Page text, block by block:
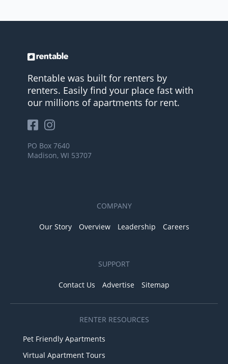
Rentable was built for renters by
renters. Easily find your place fast with
our millions of apartments for rent.
PO Box 7640
Madison, WI 53707
COMPANY
Our Story Overview Leadership Careers
SUPPORT
Contact Us Advertise Sitemap
RENTER RESOURCES
Pet Friendly Apartments
Virtual Apartment Tours